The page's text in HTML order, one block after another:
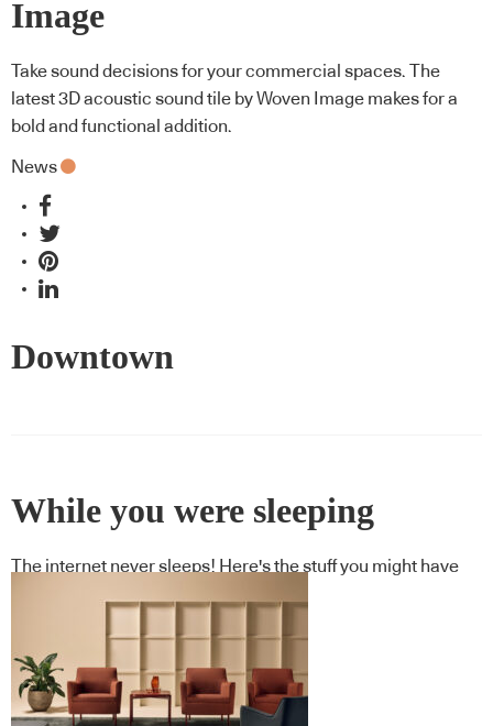
Image
Take sound decisions for your commercial spaces. The
latest 3D acoustic sound tile by Woven Image makes for a
bold and functional addition.
News
Downtown
While you were sleeping
The internet never sleeps! Here's the stuff you might have